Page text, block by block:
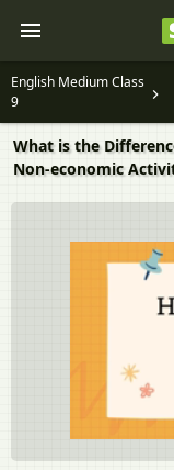
English Medium Class
9
What is the
Non-economic